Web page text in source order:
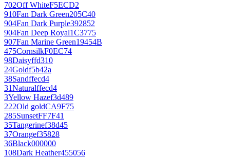
702Off WhiteF5ECD2
910Fan Dark Green205C40
904Fan Dark Purple392852
904Fan Deep Royal1C3775
907Fan Marine Green19454B
475CornsilkF0EC74
98Daisyffd310
24Goldf5b42a
38Sandffecd4
31Naturalffecd4
3Yellow Hazef3d489
222Old goldCA9F75
285SunsetFF7F41
35Tangerinef38d45
37Orangef35828
36Black000000
108Dark Heather455056